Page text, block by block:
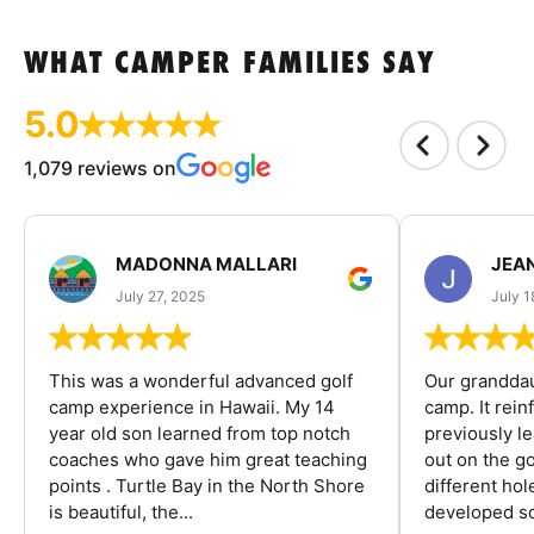
WHAT CAMPER FAMILIES SAY
5.0
1,079 reviews on
MADONNA MALLARI
July 27, 2025
This was a wonderful advanced golf
camp experience in Hawaii. My 14
year old son learned from top notch
coaches who gave him great teaching
points . Turtle Bay in the North Shore
is beautiful, the...
July
Our
camp. It
previously
out on the
different
developed